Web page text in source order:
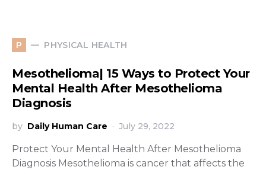
P PHYSICAL HEALTH
Mesothelioma| 15 Ways to Protect Your
Mental Health After Mesothelioma
Diagnosis
by Daily Human Care July 29, 2022
Protect Your Mental Health After Mesothelioma
Diagnosis Mesothelioma is cancer that affects the